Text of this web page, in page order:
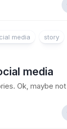
media
story
media
Ok, maybe not